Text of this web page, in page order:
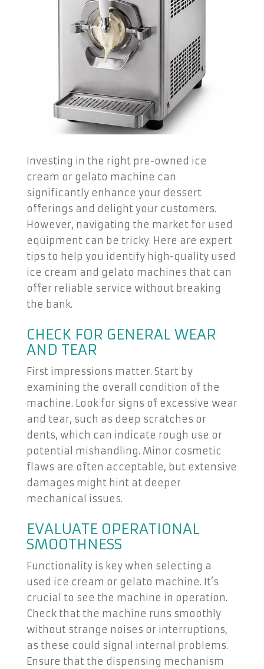
Investing in the right pre-owned ice
cream or gelato machine can
significantly enhance your dessert
offerings and delight your customers.
However, navigating the market for used
equipment can be tricky. Here are expert
tips to help you identify high-quality used
ice cream and gelato machines that can
offer reliable service without breaking
the bank.
CHECK FOR GENERAL WEAR
AND TEAR
First impressions matter. Start by
examining the overall condition of the
machine. Look for signs of excessive wear
and tear, such as deep scratches or
dents, which can indicate rough use or
potential mishandling. Minor cosmetic
flaws are often acceptable, but extensive
damages might hint at deeper
mechanical issues.
EVALUATE OPERATIONAL
SMOOTHNESS
Functionality is key when selecting a
used ice cream or gelato machine. It’s
crucial to see the machine in operation.
Check that the machine runs smoothly
without strange noises or interruptions,
as these could signal internal problems.
Ensure that the dispensing mechanism